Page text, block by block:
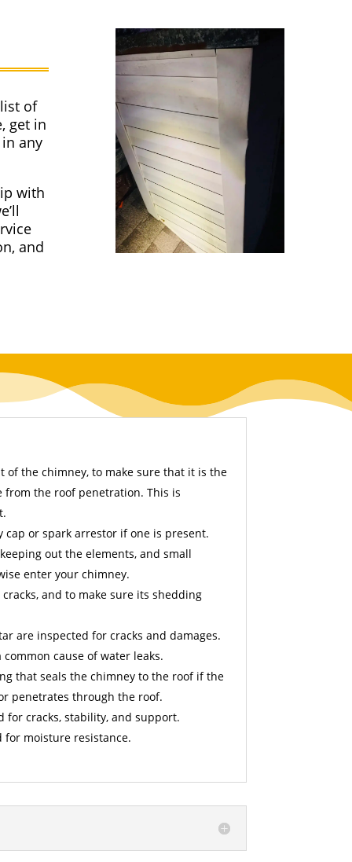
of
get in
any
with
and
of the chimney, to make sure that it is the
the roof penetration. This is
cap or spark arrestor if one is present.
out the elements, and small
enter your chimney.
and to make sure its shedding
are inspected for cracks and damages.
cause of water leaks.
that seals the chimney to the roof if the
penetrates through the roof.
for cracks, stability, and support.
for moisture resistance.